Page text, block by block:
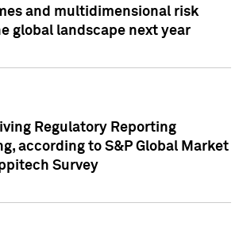
and multidimensional risk
global landscape next year
Regulatory Reporting
according to S&P Global Market
Survey